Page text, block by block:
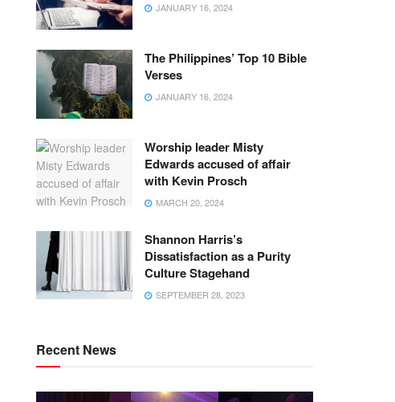
JANUARY 16, 2024
The Philippines’ Top 10 Bible
Verses
JANUARY 16, 2024
Worship leader Misty
Edwards accused of affair
with Kevin Prosch
MARCH 20, 2024
Shannon Harris’s
Dissatisfaction as a Purity
Culture Stagehand
SEPTEMBER 28, 2023
Recent News